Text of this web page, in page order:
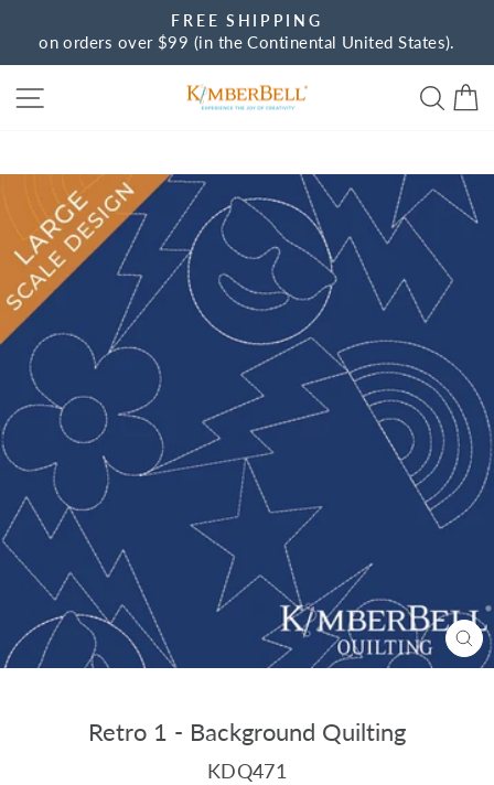
content
Pause
FREE SHIPPING
on orders over $99 (in the Continental United States).
Retro 1 - Background Quilting
KDQ471